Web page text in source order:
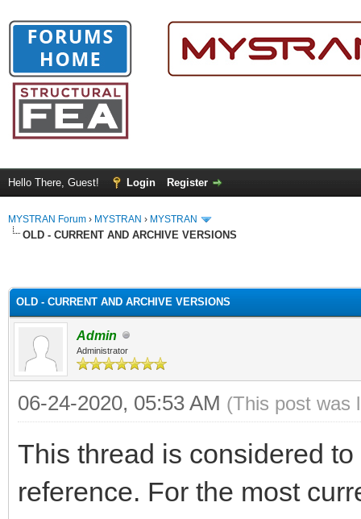
Hello There, Guest! Login Register
MYSTRAN Forum › MYSTRAN › MYSTRAN
OLD - CURRENT AND ARCHIVE VERSIONS
OLD - CURRENT AND ARCHIVE VERSIONS
Admin
Administrator
06-24-2020, 05:53 AM (This post was
This thread is considered
reference. For the most